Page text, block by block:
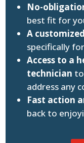
No-
best fit for
A
specifically
Access to a
technician
address any
Fast action
back to